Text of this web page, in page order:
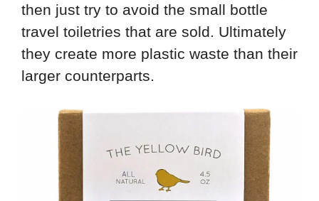
then just try to avoid the small bottle
travel toiletries that are sold. Ultimately
they create more plastic waste than their
larger counterparts.